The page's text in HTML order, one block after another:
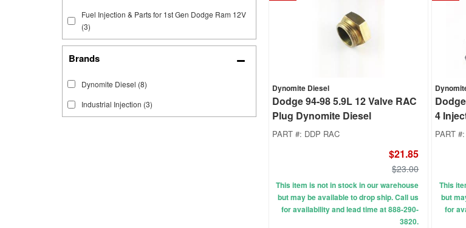
Brands
Dynomite Diesel (8)
Industrial Injection (3)
Fuel Injection & Parts for 1st Gen Dodge Ram 12V
(3)
Dynomite Diesel
Dodge 94-98 5.9L 12 Valve RAC
Plug Dynomite Diesel
PART #: DDP RAC
$21.85
$23.00
This item is not in stock in our warehouse
but may be available to drop ship. Call us
for availability and lead time at 888-290-
3820.
4
PART #:
This
but
for